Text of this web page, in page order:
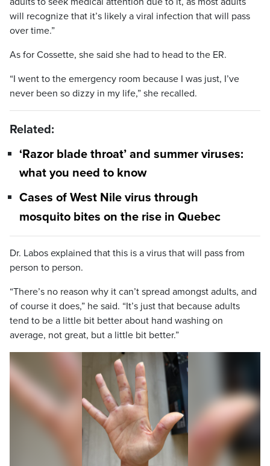
will recognize that it’s likely a viral infection that will pass
over time.”
As for Cossette, she said she had to head to the ER.
“I went to the emergency room because I was just, I’ve
never been so dizzy in my life,” she recalled.
Related:
‘Razor blade throat’ and summer viruses:
what you need to know
Cases of West Nile virus through
mosquito bites on the rise in Quebec
Dr. Labos explained that this is a virus that will pass from
person to person.
“There’s no reason why it can’t spread amongst adults, and
of course it does,” he said. “It’s just that because adults
tend to be a little bit better about hand washing on
average, not great, but a little bit better.”